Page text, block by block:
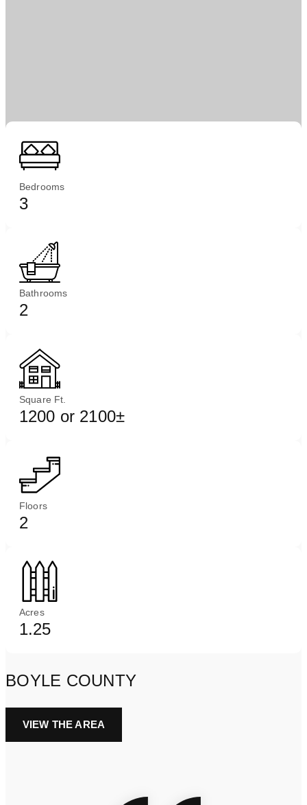
Bedrooms
3
Bathrooms
2
Square Ft.
1200 or 2100±
Floors
2
Acres
1.25
BOYLE COUNTY
VIEW THE AREA